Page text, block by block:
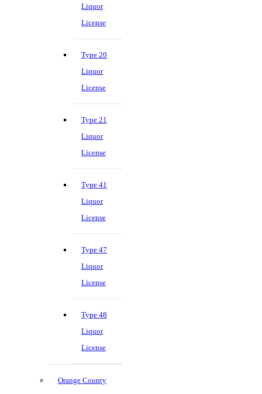
Liquor
License
Type 20
Liquor
License
Type 21
Liquor
License
Type 41
Liquor
License
Type 47
Liquor
License
Type 48
Liquor
License
Orange County